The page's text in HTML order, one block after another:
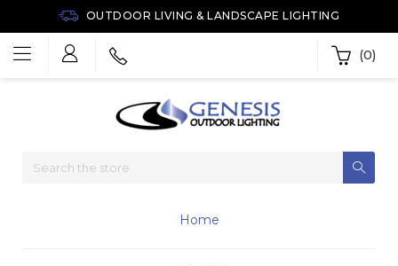
OUTDOOR LIVING & LANDSCAPE LIGHTING
(0)
Home